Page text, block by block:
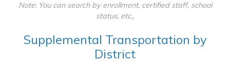
Note: You can search by enrollment, certified staff, school
status, etc.,
Supplemental Transportation by
District